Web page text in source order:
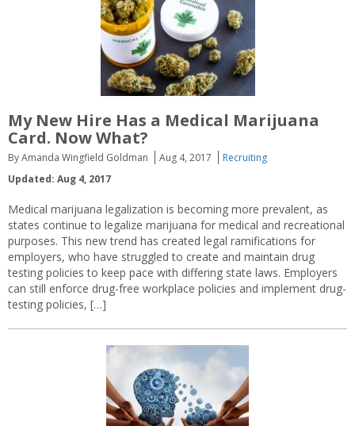
My New Hire Has a Medical Marijuana
Card. Now What?
By Amanda Wingfield Goldman Aug 4, 2017
Recruiting
Updated: Aug 4, 2017
Medical marijuana legalization is becoming more prevalent, as
states continue to legalize marijuana for medical and recreational
purposes. This new trend has created legal ramifications for
employers, who have struggled to create and maintain drug
testing policies to keep pace with differing state laws. Employers
can still enforce drug-free workplace policies and implement drug-
testing policies, […]